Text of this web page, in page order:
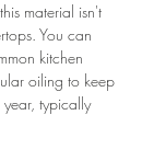
material isn't
You can
kitchen
oiling to keep
typically